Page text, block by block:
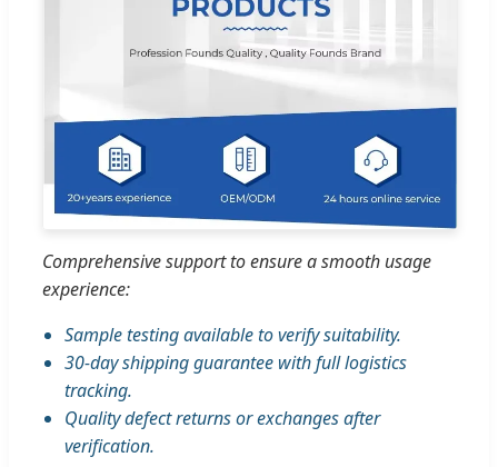
Comprehensive support to ensure a smooth usage
experience:
Sample testing available to verify suitability.
30-day shipping guarantee with full logistics
tracking.
Quality defect returns or exchanges after
verification.